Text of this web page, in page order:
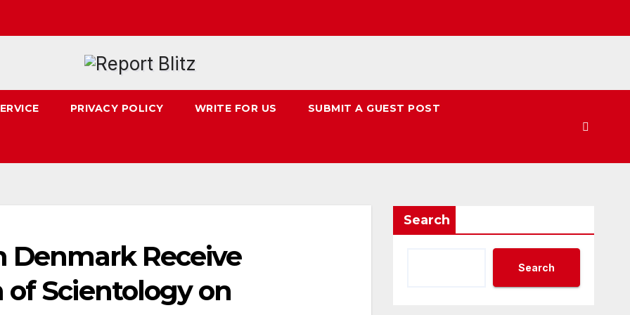
PRIVACY POLICY WRITE FOR US SUBMIT A GUEST POST
Denmark Receive
Scientology on
Search
Search